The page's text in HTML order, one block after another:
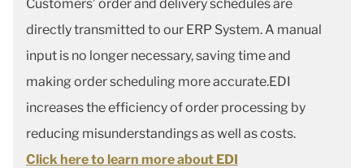
Customers’ order and delivery schedules are
directly transmitted to our ERP System. A manual
input is no longer necessary, saving time and
making order scheduling more accurate.EDI
increases the efficiency of order processing by
reducing misunderstandings as well as costs.
Click here to learn more about EDI